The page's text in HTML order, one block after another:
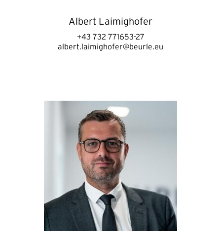
Albert Laimighofer
+43 732 771653-27
albert.laimighofer@beurle.eu